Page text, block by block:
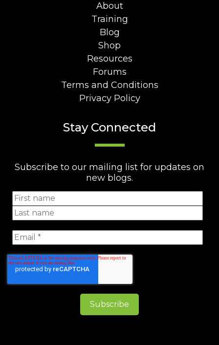
About
Training
Blog
Shop
Resources
Forums
Terms and Conditions
Privacy Policy
Stay Connected
Subscribe to our mailing list for updates on
new blogs.